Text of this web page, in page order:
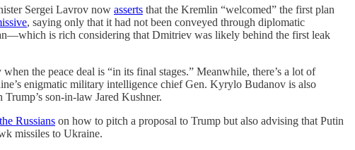
Sergei Lavrov now asserts that the Kremlin “welcomed” the first plan
, saying only that it had not been conveyed through diplomatic
is rich considering that Dmitriev was likely behind the first leak
the peace deal is “in its final stages.” Meanwhile, there’s a lot of
enigmatic military intelligence chief Gen. Kyrylo Budanov is also
son-in-law Jared Kushner.
Russians on how to pitch a proposal to Trump but also advising that Putin
missiles to Ukraine.